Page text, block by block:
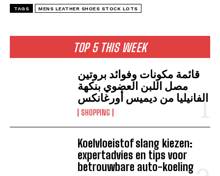
TOP 5 THIS WEEK
قائمة مكونات وفوائد بروتين
مصل اللبن العضوي بنكهة
الفانيليا من ديميس أورغانكس
SHOPPING
Koelvloeistof slang kiezen:
expertadvies en tips voor
betrouwbare auto-koeling
TAGS MENS LEATHER SHOES STOCK LOTS